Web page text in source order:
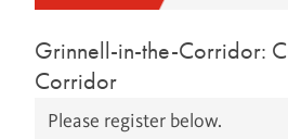
Grinnell-in-the-Corridor:
Corridor
Please register below.